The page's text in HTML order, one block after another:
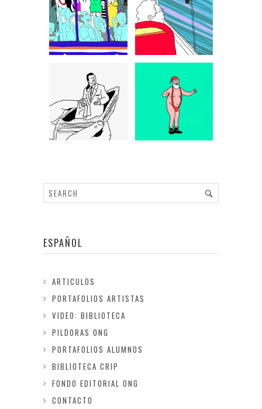
ESPAÑOL
ARTICULOS
PORTAFOLIOS ARTISTAS
VIDEO: BIBLIOTECA
PILDORAS ONG
PORTAFOLIOS ALUMNOS
BIBLIOTECA CRIP
FONDO EDITORIAL ONG
CONTACTO